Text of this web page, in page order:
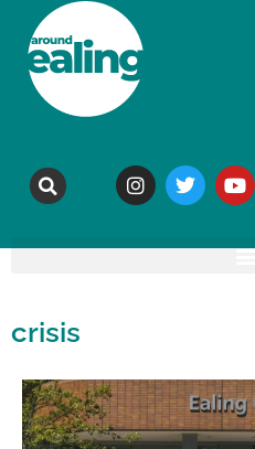
crisis